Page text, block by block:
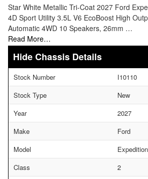
Star White Metallic Tri-Coat 2027 Ford
4D Sport Utility 3.5L V6 EcoBoost High
Automatic 4WD 10 Speakers, 26mm …
Read More…
Chassis Details
Stock Number
I10110
Stock Type
New
Year
2027
Make
Ford
Model
Class
2